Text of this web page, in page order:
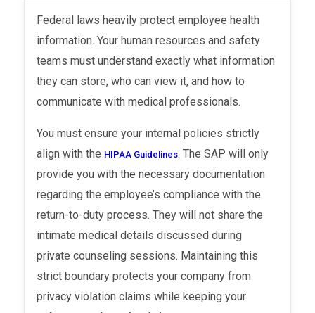
Federal laws heavily protect employee health
information. Your human resources and safety
teams must understand exactly what information
they can store, who can view it, and how to
communicate with medical professionals.
You must ensure your internal policies strictly
align with the HIPAA Guidelines. The SAP will only
provide you with the necessary documentation
regarding the employee’s compliance with the
return-to-duty process. They will not share the
intimate medical details discussed during
private counseling sessions. Maintaining this
strict boundary protects your company from
privacy violation claims while keeping your